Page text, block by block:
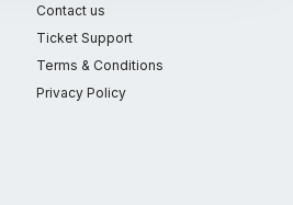
Contact us
Ticket Support
Terms & Conditions
Privacy Policy